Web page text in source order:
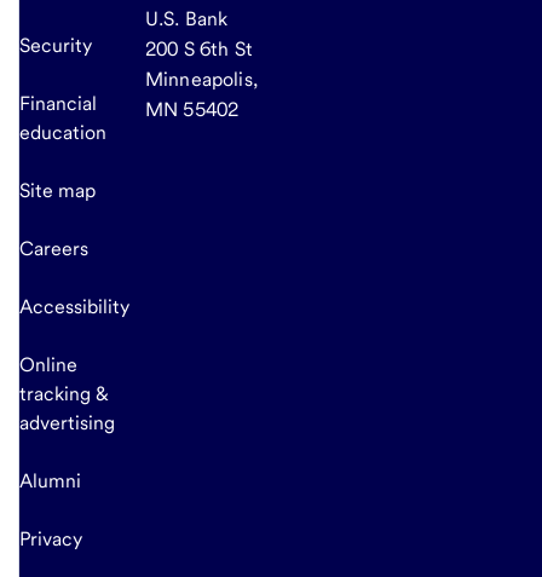
Security
Financial
education
Site map
Careers
Accessibility
Online
tracking &
advertising
Alumni
Privacy
U.S. Bank
200 S 6th St
Minneapolis,
MN 55402